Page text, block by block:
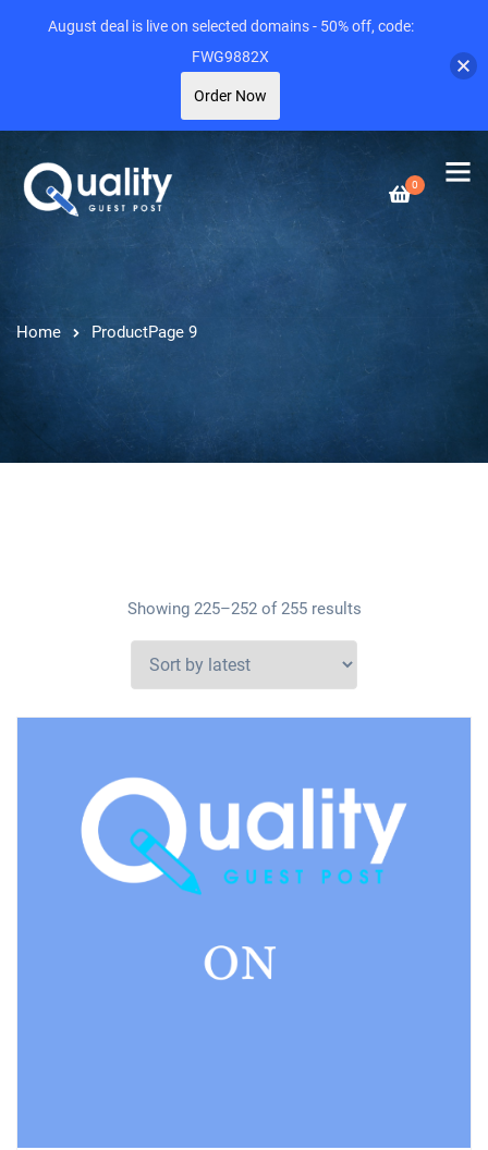
0
Home ProductPage 9
Showing 225–252 of 255 results
August deal is live on selected domains - 50% off, code:
FWG9882X
Order Now